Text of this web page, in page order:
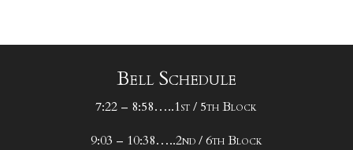
Bell Schedule
7:22 – 8:58…..1st / 5th Block
9:03 – 10:38…..2nd / 6th Block